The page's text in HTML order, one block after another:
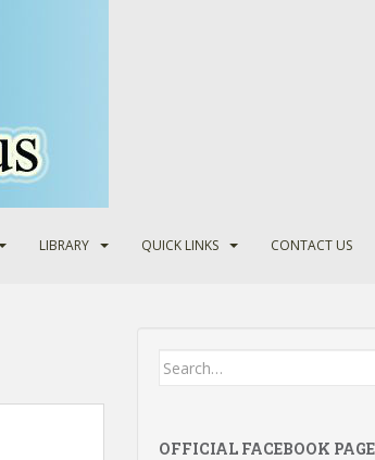
LIBRARY QUICK LINKS CONTACT US
Search
OFFICIAL FACEBOOK PAGE